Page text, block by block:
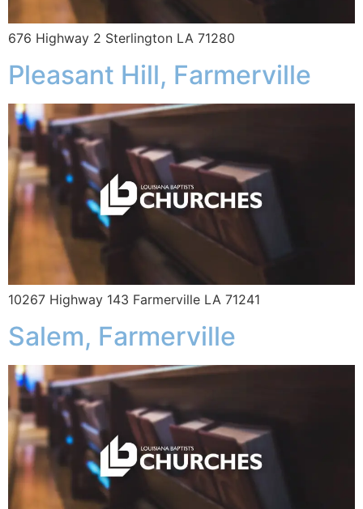
676 Highway 2 Sterlington LA 71280
Pleasant Hill, Farmerville
10267 Highway 143 Farmerville LA 71241
Salem, Farmerville